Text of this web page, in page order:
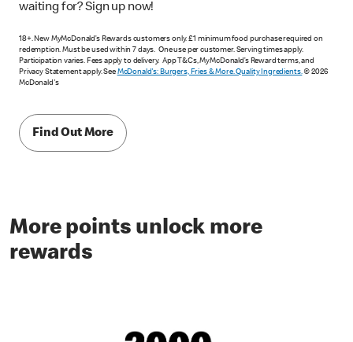
waiting for? Sign up now!
18+. New MyMcDonald’s Rewards customers only. £1 minimum food purchase required on
redemption. Must be used within 7 days. One use per customer. Serving times apply.
Participation varies. Fees apply to delivery. App T&Cs, MyMcDonald’s Reward terms, and
Privacy Statement apply. See McDonald's: Burgers, Fries & More. Quality Ingredients.© 2026
McDonald's
Find Out More
More points unlock more
rewards